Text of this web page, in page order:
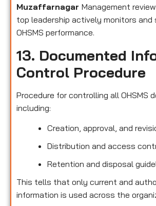
Muzaffarnagar Management
top leadership actively monitors and
OHSMS performance.
13. Documented
Control Procedure
Procedure for controlling all OHSMS
including:
Creation, approval, and
Distribution and access
Retention and disposal
This tells that only current and
information is used across the